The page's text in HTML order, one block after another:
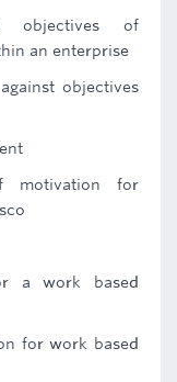
objectives of
an enterprise
objectives
motivation for
a work based
for work based